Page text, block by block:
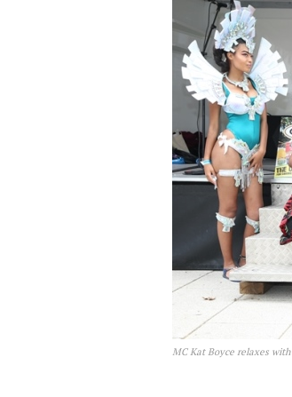
MC Kat Boyce relaxes